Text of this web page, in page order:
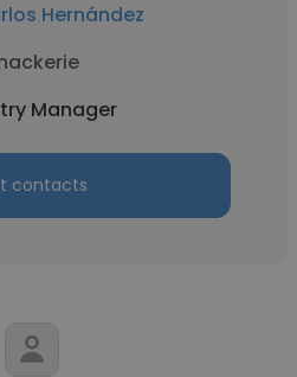
Hernández
Manager
contacts